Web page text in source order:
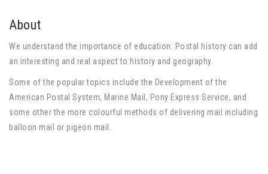
About
We understand the importance of education. Postal history can add
an interesting and real aspect to history and geography.
Some of the popular topics include the Development of the
American Postal System, Marine Mail, Pony Express Service, and
some other the more colourful methods of delivering mail including
balloon mail or pigeon mail.